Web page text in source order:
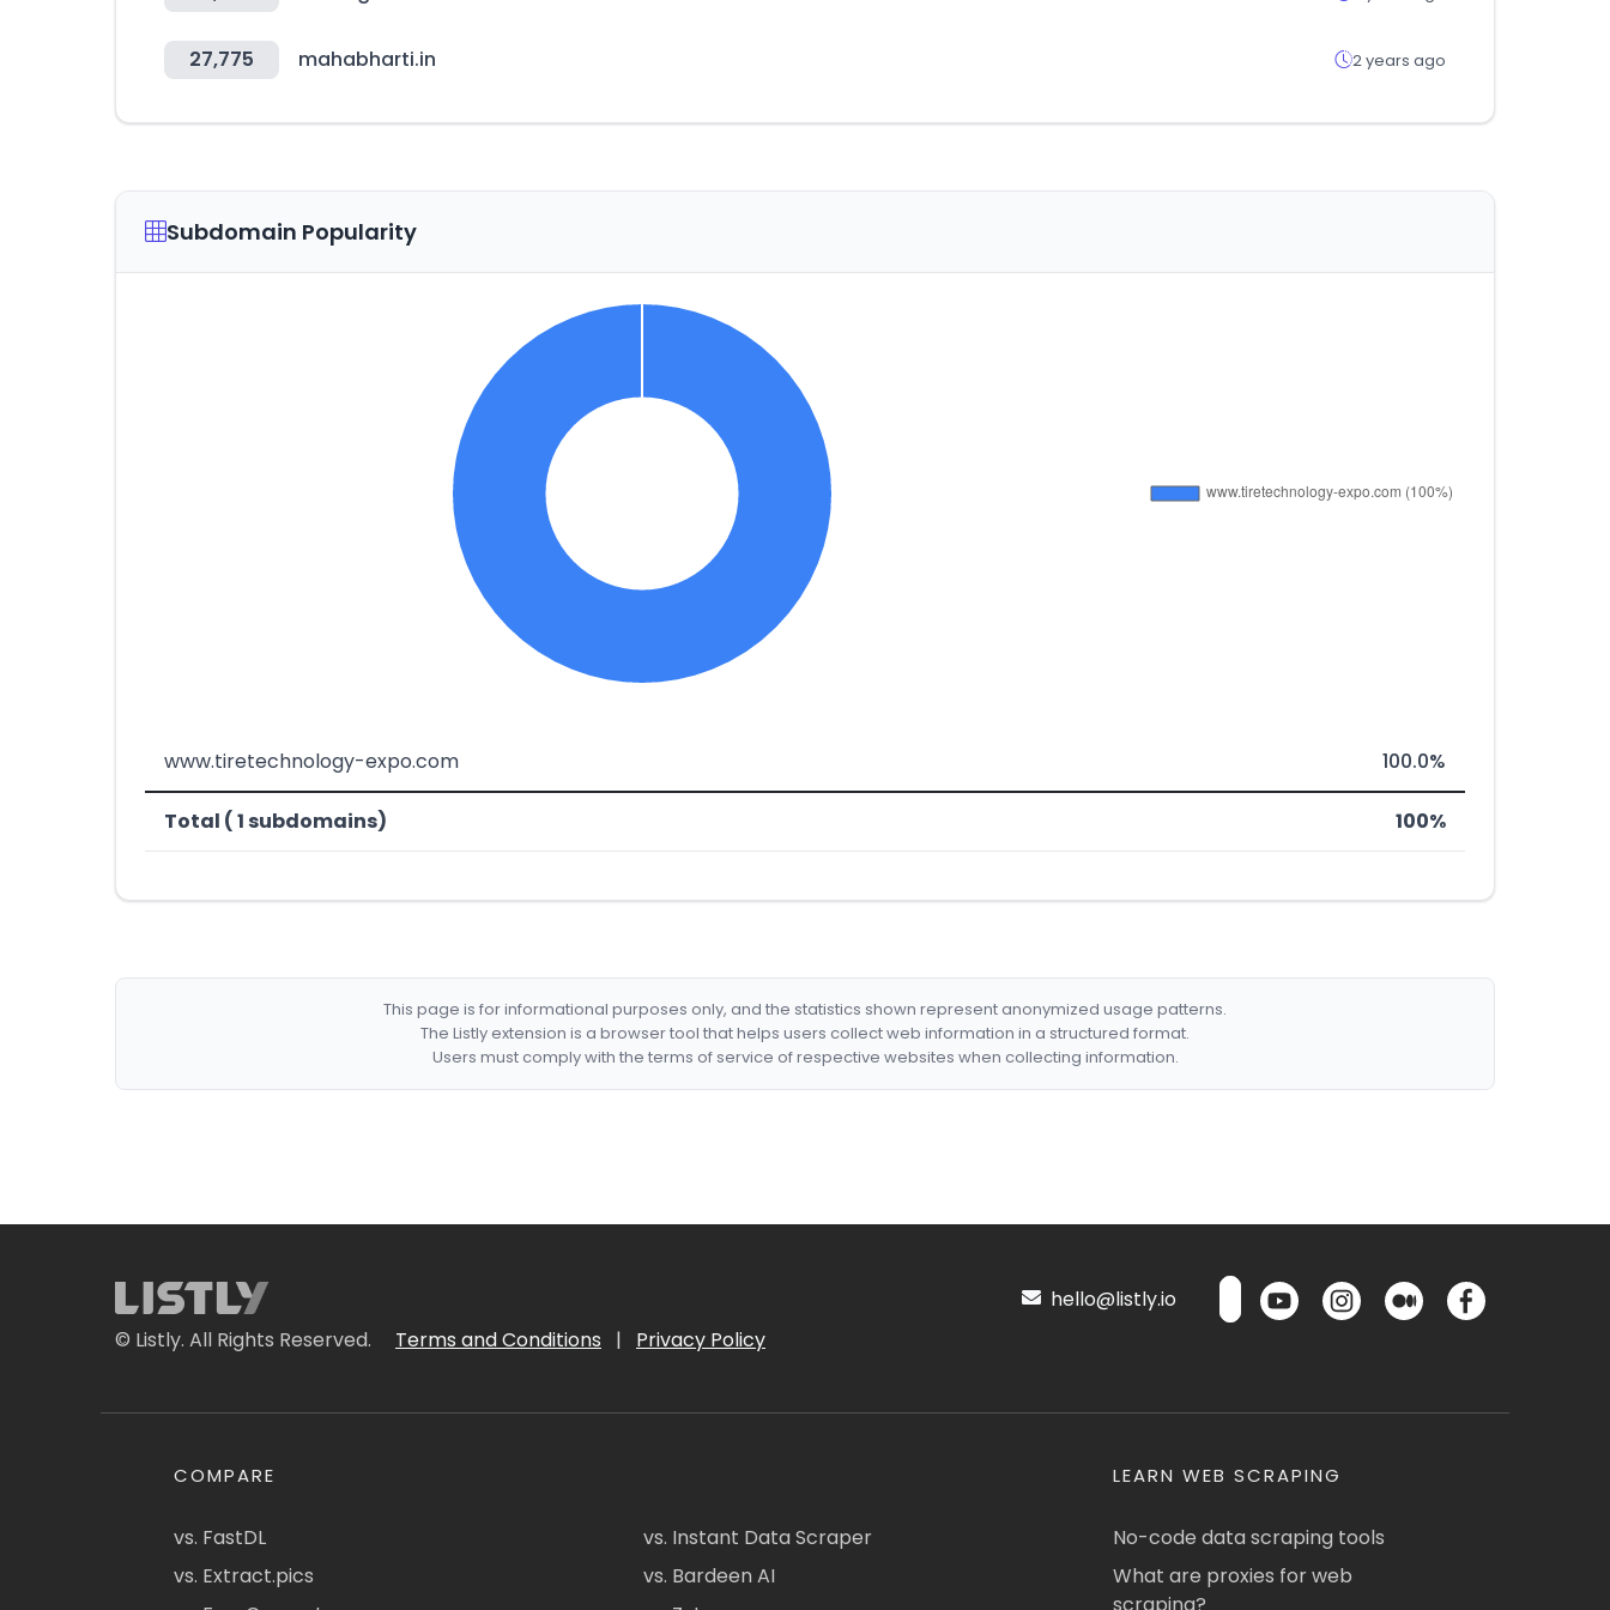
27,775 mahabharti.in 2 years ago
Subdomain Popularity
www.tiretechnology-expo.com 100.0%
Total ( 1 subdomains) 100%
This page is for informational purposes only, and the statistics shown represent anonymized usage patterns.
The Listly extension is a browser tool that helps users collect web information in a structured format.
Users must comply with the terms of service of respective websites when collecting information.
© Listly. All Rights Reserved. Terms and Conditions | Privacy Policy
hello@listly.io
COMPARE
vs. FastDL
vs. Extract.pics
vs. Instant Data Scraper
vs. Bardeen AI
LEARN WEB SCRAPING
No-code data scraping tools
What are proxies for web